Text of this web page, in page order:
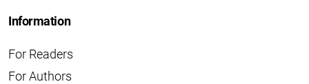
Information
For Readers
For Authors